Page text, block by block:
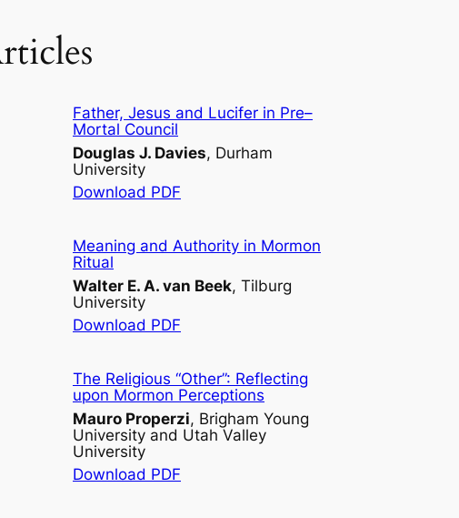
Father, Jesus and Lucifer in Pre–
Mortal Council
Douglas J. Davies, Durham
University
Download PDF
Meaning and Authority in Mormon
Ritual
Walter E. A. van Beek, Tilburg
University
Download PDF
The Religious “Other”: Reflecting
upon Mormon Perceptions
Mauro Properzi, Brigham Young
University and Utah Valley
University
Download PDF